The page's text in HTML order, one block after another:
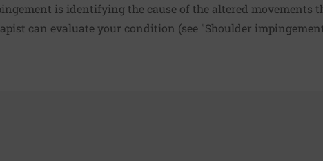
is identifying the cause of the altered movements
can evaluate your condition (see "Shoulder